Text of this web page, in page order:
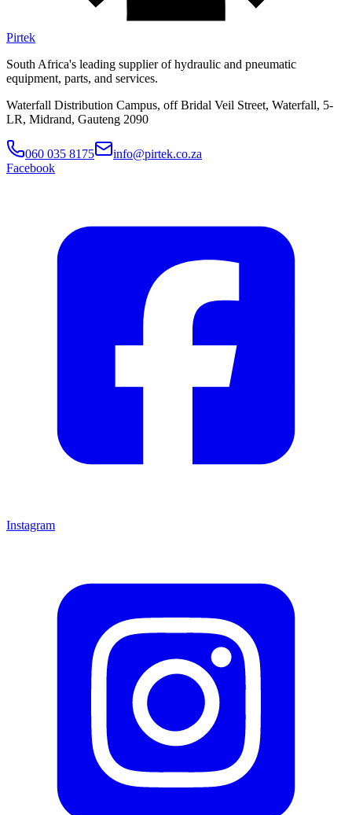
Pirtek
South Africa's leading supplier of hydraulic and pneumatic
equipment, parts, and services.
Waterfall Distribution Campus, off Bridal Veil Street, Waterfall, 5-
LR, Midrand, Gauteng 2090
060 035 8175
info@pirtek.co.za
Facebook
Instagram